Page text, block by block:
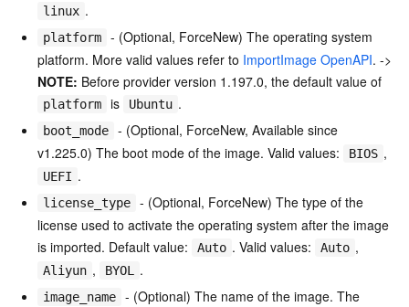
linux .
platform
- (Optional, ForceNew) The operating system
platform. More valid values refer to ImportImage OpenAPI. ->
NOTE: Before provider version 1.197.0, the default value of
platform is Ubuntu .
boot_mode
- (Optional, ForceNew, Available since
v1.225.0) The boot mode of the image. Valid values:
BIOS ,
UEFI .
license_type
- (Optional, ForceNew) The type of the
license used to activate the operating system after the image
is imported. Default value:
Auto . Valid values: Auto ,
Aliyun , BYOL .
image_name - (Optional) The name of the image. The